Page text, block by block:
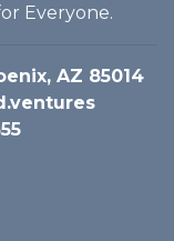
Everyone.
AZ 85014